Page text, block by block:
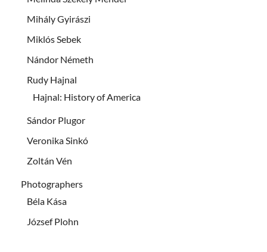
Mihály Gyirászi
Miklós Sebek
Nándor Németh
Rudy Hajnal
Hajnal: History of America
Sándor Plugor
Veronika Sinkó
Zoltán Vén
Photographers
Béla Kása
József Plohn